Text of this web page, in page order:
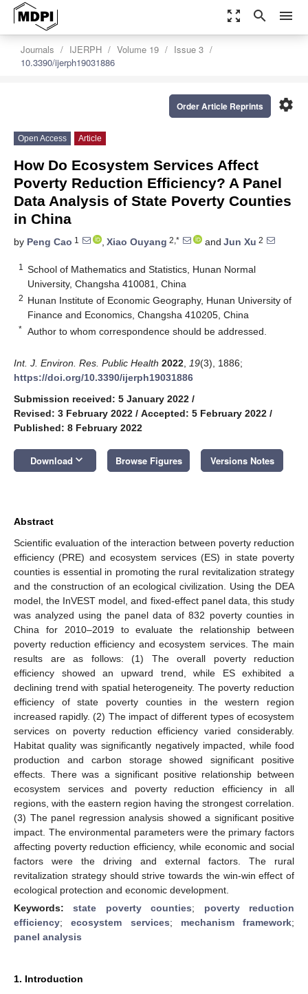
zoom_out_map search menu
Journals IJERPH Volume 19
Issue 3
10.3390/ijerph19031886
settings
Order Article Reprints
Open Access Article
How Do Ecosystem Services Affect
Poverty Reduction Efficiency? A Panel
Data Analysis of State Poverty Counties
in China
by Peng Cao 1 , Xiao Ouyang 2,* and Jun Xu 2
1
School of Mathematics and Statistics, Hunan Normal
University, Changsha 410081, China
2 Hunan Institute of Economic Geography, Hunan University of
Finance and Economics, Changsha 410205, China
* Author to whom correspondence should be addressed.
Int. J. Environ. Res. Public Health 2022 19(3), 1886;
https://doi.org/10.3390/ijerph19031886
Submission received: 5 January 2022 /
Revised: 3 February 2022 / Accepted: 5 February 2022 /
Published: 8 February 2022
Download keyboard_arrow_down Browse Figures Versions Notes
Abstract
Scientific evaluation of the interaction between poverty reduction
efficiency (PRE) and ecosystem services (ES) in state poverty
counties is essential in promoting the rural revitalization strategy
and the construction of an ecological civilization. Using the DEA
model, the InVEST model, and fixed-effect panel data, this study
was analyzed using the panel data of 832 poverty counties in
China for 2010–2019 to evaluate the relationship between
poverty reduction efficiency and ecosystem services. The main
results are as follows: (1) The overall poverty reduction
efficiency showed an upward trend, while ES exhibited a
declining trend with spatial heterogeneity. The poverty reduction
efficiency of state poverty counties in the western region
increased rapidly. (2) The impact of different types of ecosystem
services on poverty reduction efficiency varied considerably.
Habitat quality was significantly negatively impacted, while food
production and carbon storage showed significant positive
effects. There was a significant positive relationship between
ecosystem services and poverty reduction efficiency in all
regions, with the eastern region having the strongest correlation.
(3) The panel regression analysis showed a significant positive
impact. The environmental parameters were the primary factors
affecting poverty reduction efficiency, while economic and social
factors were the driving and external factors. The rural
revitalization strategy should strive towards the win-win effect of
ecological protection and economic development.
Keywords:state poverty counties; poverty reduction
efficiency;ecosystem services; mechanism framework;
panel analysis
1. Introduction